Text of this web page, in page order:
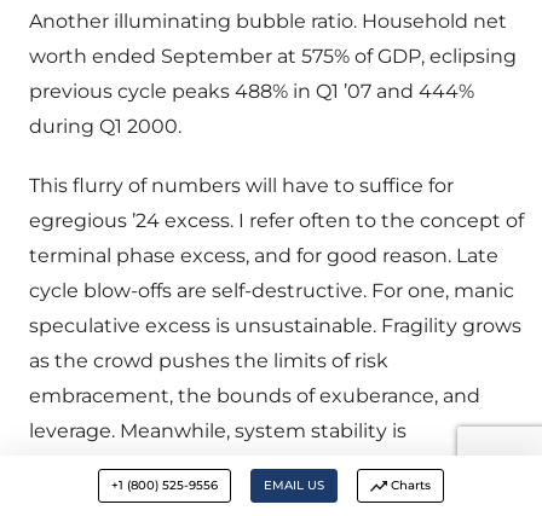
Another illuminating bubble ratio. Household net
worth ended September at 575% of GDP, eclipsing
previous cycle peaks 488% in Q1 ’07 and 444%
during Q1 2000.
This flurry of numbers will have to suffice for
egregious ’24 excess. I refer often to the concept of
terminal phase excess, and for good reason. Late
cycle blow-offs are self-destructive. For one, manic
speculative excess is unsustainable. Fragility grows
as the crowd pushes the limits of risk
embracement, the bounds of exuberance, and
leverage. Meanwhile, system stability is
compromised by a parabolic rise in systemic risk,
with the expansion of ever larger quantities of
+1 (800) 525-9556 EMAIL US Charts